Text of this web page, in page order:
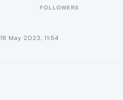
FOLLOWERS
16 May 2023, 11:54